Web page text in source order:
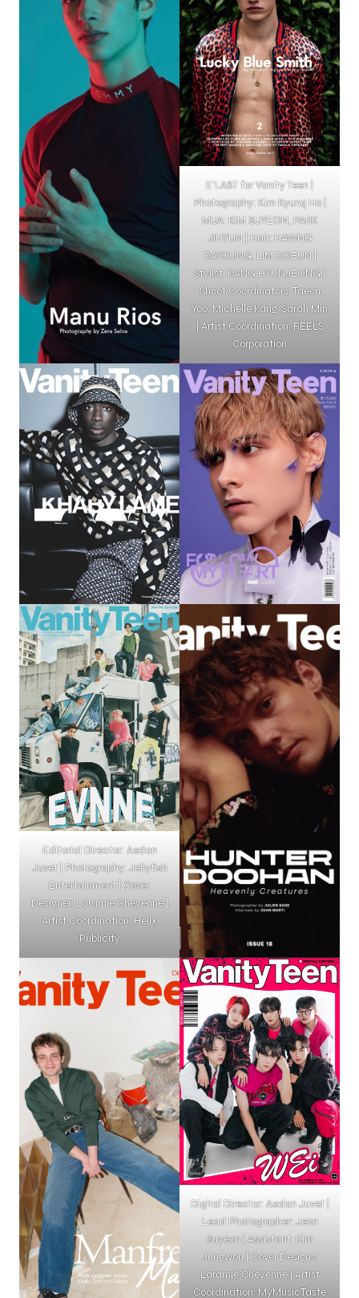
E’LAST for Vanity Teen |
Photography: Kim Kyung Ho |
MUA: KIM SUYEON, PARK
JIHYUN | Hair: HAWNG
DAYOUNG, LIM DOEUN |
Stylist: KANG HYUNJEONG |
Shoot Coordinators: Taeon
Yoo, Michelle Kang, Sarah Min
| Artist Coordination: REELS
Corporation
Editorial Director: Aedan
Juvet | Photography: Jellyfish
Entertainment | Cover
Designer: Laramie Cheyenne |
Artist Coordination: Helix
Publicity
Digital Director: Aedan Juvet |
Lead Photographer: Jeon
Suyeon | Assistant: Kim
Jungwon | Cover Designs:
Laramie Cheyenne | Artist
Coordination: MyMusicTaste